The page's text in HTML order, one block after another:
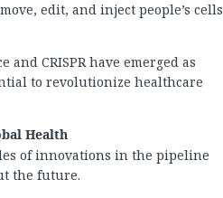
edit, and inject people’s cells
CRISPR have emerged as
to revolutionize healthcare
Health
of innovations in the pipeline
the future.